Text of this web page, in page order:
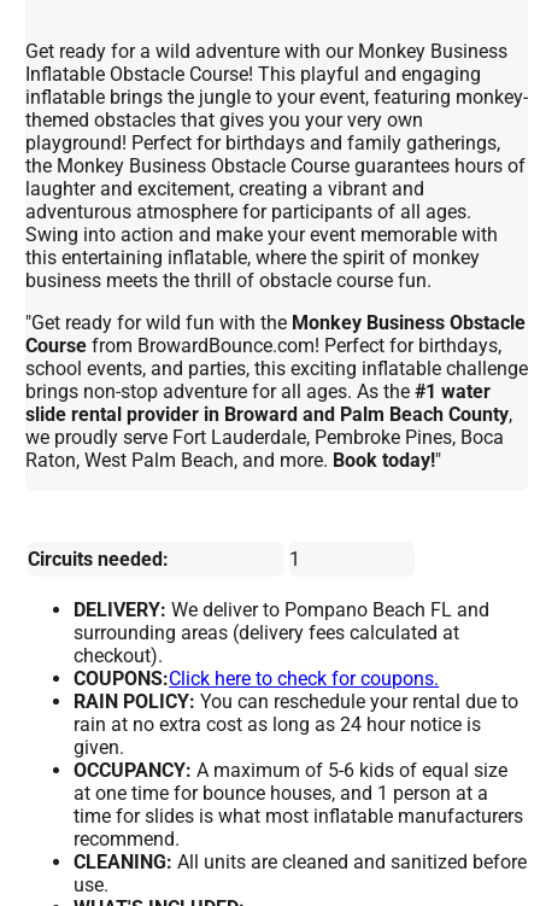
Get ready for a wild adventure with our Monkey Business
Inflatable Obstacle Course! This playful and engaging
inflatable brings the jungle to your event, featuring monkey-
themed obstacles that gives you your very own
playground! Perfect for birthdays and family gatherings,
the Monkey Business Obstacle Course guarantees hours of
laughter and excitement, creating a vibrant and
adventurous atmosphere for participants of all ages.
Swing into action and make your event memorable with
this entertaining inflatable, where the spirit of monkey
business meets the thrill of obstacle course fun.
"Get ready for wild fun with the Monkey Business Obstacle
Course from BrowardBounce.com! Perfect for birthdays,
school events, and parties, this exciting inflatable challenge
brings non-stop adventure for all ages. As the#1 water
slide rental provider in Broward and Palm Beach County,
we proudly serve Fort Lauderdale, Pembroke Pines, Boca
Raton, West Palm Beach, and more. Book today!"
Circuits needed: 1
DELIVERY: We deliver to Pompano Beach FL and
surrounding areas (delivery fees calculated at
checkout).
COUPONS:Click here to check for coupons.
RAIN POLICY: You can reschedule your rental due to
rain at no extra cost as long as 24 hour notice is
given.
OCCUPANCY: A maximum of 5-6 kids of equal size
at one time for bounce houses, and 1 person at a
time for slides is what most inflatable manufacturers
recommend.
CLEANING: All units are cleaned and sanitized before
use.